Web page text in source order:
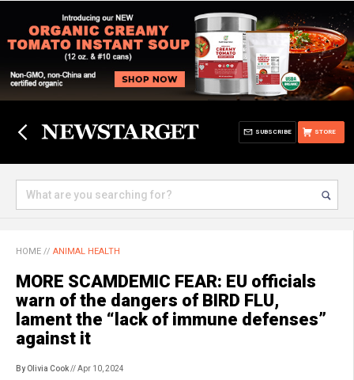
STORE
SUBSCRIBE
HOME // ANIMAL HEALTH
MORE SCAMDEMIC FEAR: EU officials
warn of the dangers of BIRD FLU,
lament the “lack of immune defenses”
against it
By Olivia Cook// Apr 10, 2024